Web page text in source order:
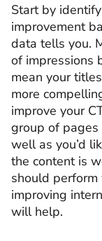
Start by
improvement
data tells you.
of impressions
mean your
more
improve your
group of pages
well as you’d
the content is
should
improving
will help.